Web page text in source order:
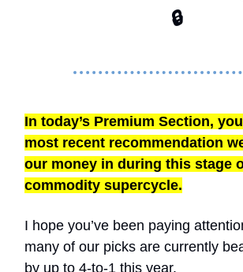
🔒
In today’s Premium Section,
most recent recommendation
our money in during this stage
commodity supercycle.
I hope you’ve been paying
many of our picks are currently
by up to 4-to-1 this year.